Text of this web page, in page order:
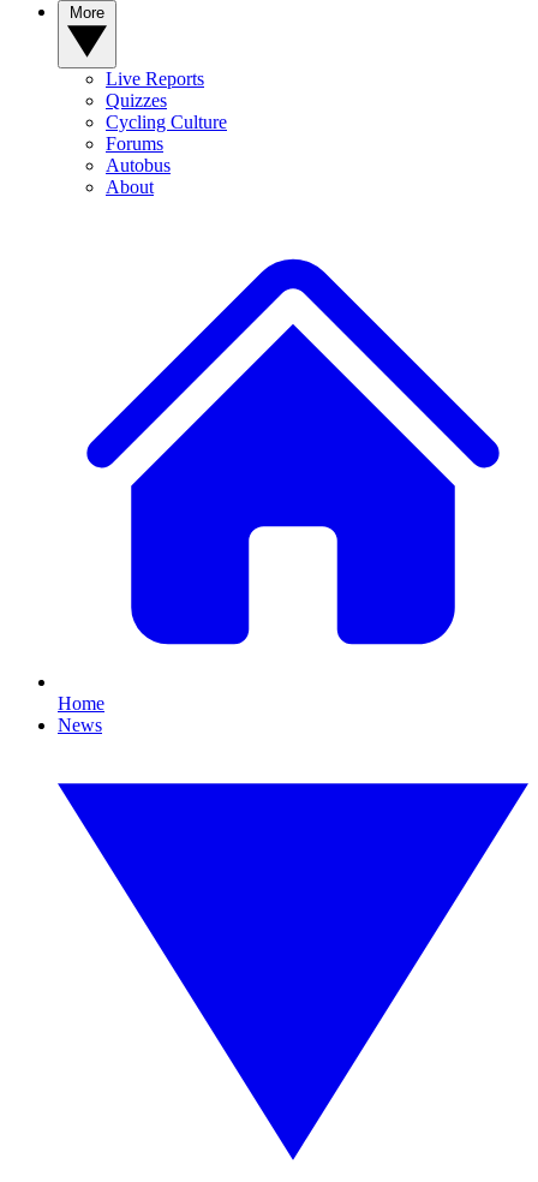
Live Reports
Quizzes
Cycling Culture
Forums
Autobus
About
Home
News